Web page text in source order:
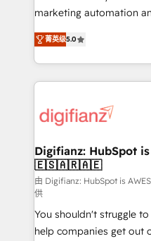
HubSpot implementation - HubSpot CMS
is there for you to: - Grow revenue, and run your
business more efficiently - Build
more people - Get the most out of your HubSpot
investment
marketing automation and
enable mid-market and
maximise their return
growth. We modernise platforms, streamline
operations that are
supercharge revenue operations Key
Transformation / Web
Sales Consulting •
makes us different? 🚀 Top 0.5% of global HubSpot
agencies ⚙️ The strongest technical ability and
integration capabilities 💼 Consultative, long-term
partners who will
菁英级5.0
Digifianz: HubSpot
🇪🇸🇦🇷🇦🇪
由 Digifianz: HubSpot is
供
You shouldn't struggle
help companies get out